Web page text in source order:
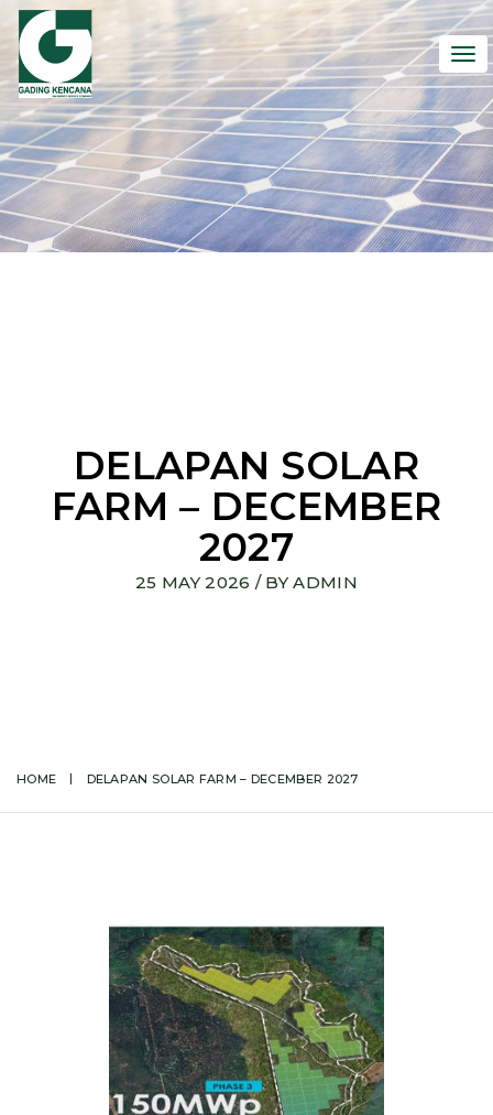
DELAPAN SOLAR
FARM – DECEMBER
2027
25 MAY 2026 / BYADMIN
HOME DELAPAN SOLAR FARM – DECEMBER 2027